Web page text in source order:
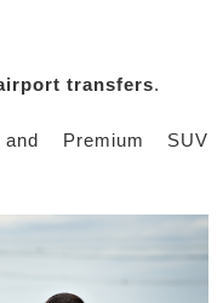
transfers.
Premium SUV